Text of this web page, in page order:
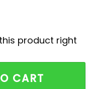
product right
1 Sneakers
CART